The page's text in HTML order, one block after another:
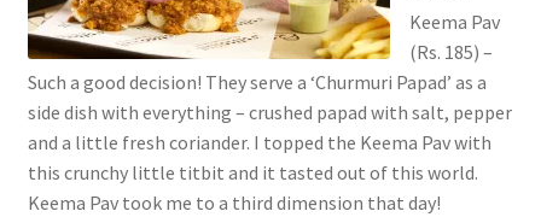
Keema Pav
(Rs. 185) –
Such a good decision! They serve a ‘Churmuri Papad’ as a
side dish with everything – crushed papad with salt, pepper
and a little fresh coriander. I topped the Keema Pav with
this crunchy little titbit and it tasted out of this world.
Keema Pav took me to a third dimension that day!